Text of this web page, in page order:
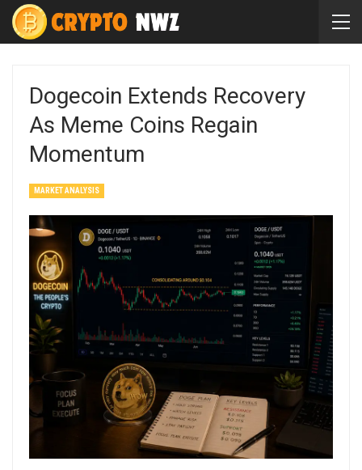
Dogecoin Extends Recovery
As Meme Coins Regain
Momentum
MARKET ANALYSIS